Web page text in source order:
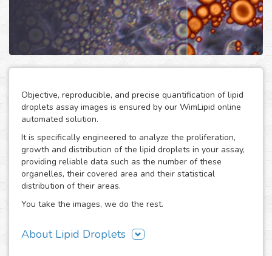
Objective, reproducible, and precise quantification of lipid
droplets assay images is ensured by our WimLipid online
automated solution.
It is specifically engineered to analyze the proliferation,
growth and distribution of the lipid droplets in your assay,
providing reliable data such as the number of these
organelles, their covered area and their statistical
distribution of their areas.
You take the images, we do the rest.
About Lipid Droplets